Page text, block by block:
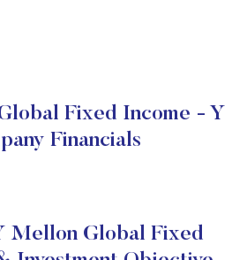
Fixed Income - Y
Financials
Mellon Global Fixed